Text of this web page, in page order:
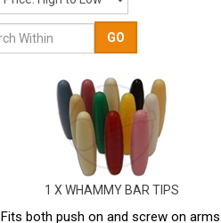
GO
1 X WHAMMY BAR TIPS
Fits both push on and screw on arms.